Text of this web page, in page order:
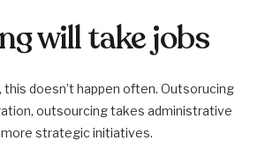
will take jobs
doesn’t happen often. Outsorucing
outsourcing takes administrative
strategic initiatives.